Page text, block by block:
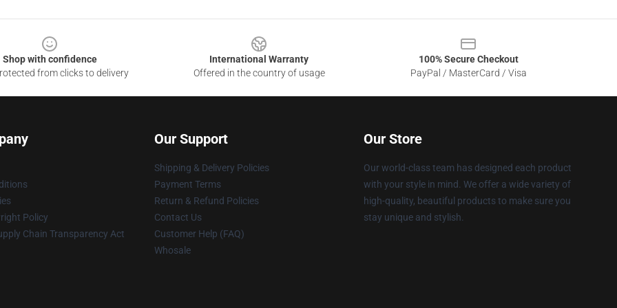
Shop with confidence
from clicks to delivery
International Warranty
Offered in the country of usage
100% Secure Checkout
PayPal / MasterCard / Visa
Policy
Chain Transparency Act
Our Support
Shipping & Delivery Policies
Payment Terms
Return & Refund Policies
Contact Us
Customer Help (FAQ)
Whosale
Our Store
Our world-class team has designed each product
with your style in mind. We offer a wide variety of
high-quality, beautiful products to make sure you
stay unique and stylish.